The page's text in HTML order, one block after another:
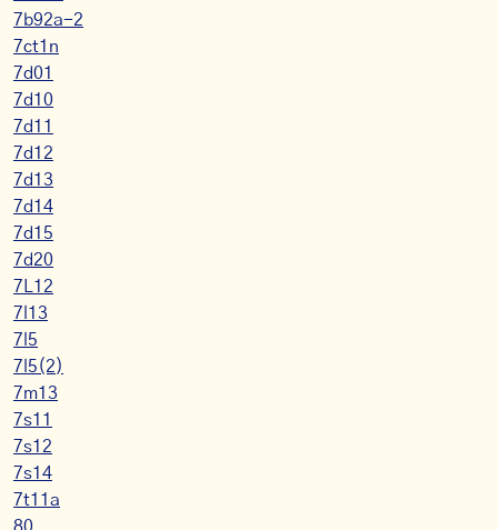
7b92a-2
7ct1n
7d01
7d10
7d11
7d12
7d13
7d14
7d15
7d20
7L12
7l13
7l5
7l5(2)
7m13
7s11
7s12
7s14
7t11a